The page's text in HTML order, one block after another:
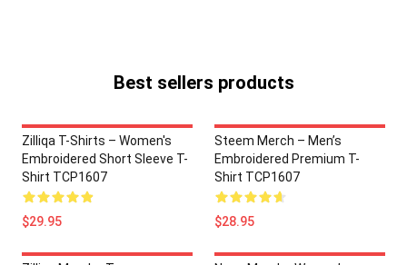
Best sellers products
Zilliqa T-Shirts – Women's
Embroidered Short Sleeve T-
Shirt TCP1607
$29.95
Steem Merch – Men’s
Embroidered Premium T-
Shirt TCP1607
$28.95